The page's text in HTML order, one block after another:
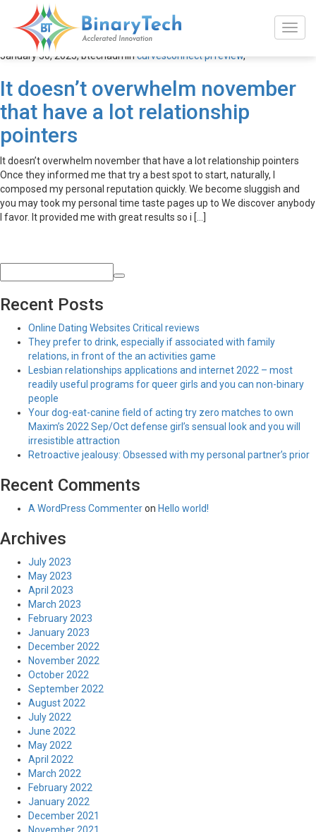
curvesconnect pl review
January 30, 2023,btechadmincurvesconnect pl review,
It doesn’t overwhelm november
that have a lot relationship
pointers
It doesn’t overwhelm november that have a lot relationship pointers
Once they informed me that try a best spot to start, naturally, I
composed my personal reputation quickly. We become sluggish and
you may took my personal time taste pages up to We discover anybody
I favor. It provided me with great results so i […]
Recent Posts
Online Dating Websites Critical reviews
They prefer to drink, especially if associated with family
relations, in front of the an activities game
Lesbian relationships applications and internet 2022 – most
readily useful programs for queer girls and you can non-binary
people
Your dog-eat-canine field of acting try zero matches to own
Maxim’s 2022 Sep/Oct defense girl’s sensual look and you will
irresistible attraction
Retroactive jealousy: Obsessed with my personal partner’s prior
Recent Comments
A WordPress Commenteron Hello world!
Archives
July 2023
May 2023
April 2023
March 2023
February 2023
January 2023
December 2022
November 2022
October 2022
September 2022
August 2022
July 2022
June 2022
May 2022
April 2022
March 2022
February 2022
January 2022
December 2021